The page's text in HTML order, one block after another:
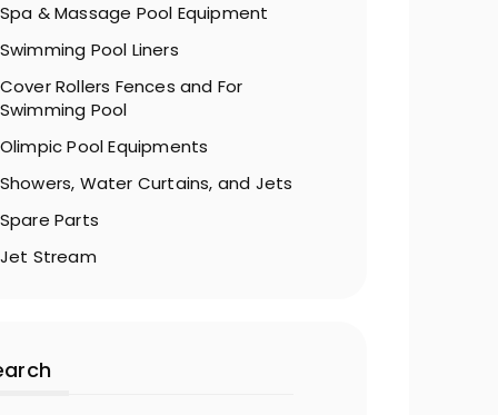
Spa & Massage Pool Equipment
Swimming Pool Liners
Cover Rollers Fences and For
Swimming Pool
Olimpic Pool Equipments
Showers, Water Curtains, and Jets
Spare Parts
Jet Stream